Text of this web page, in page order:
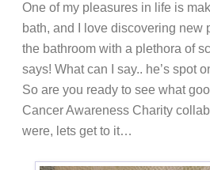
One of my pleasures in life is
bath, and I love discovering new
the bathroom with a plethora of
says! What can I say.. he’s spot
So are you ready to see what
Cancer Awareness Charity
were, lets get to it…